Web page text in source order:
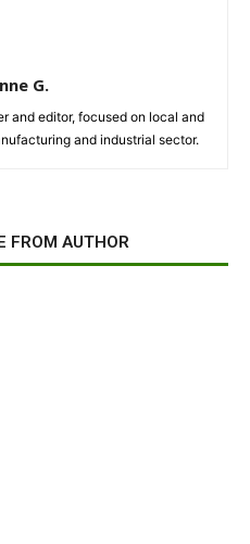
G.
and editor, focused on local and
and industrial sector.
FROM AUTHOR